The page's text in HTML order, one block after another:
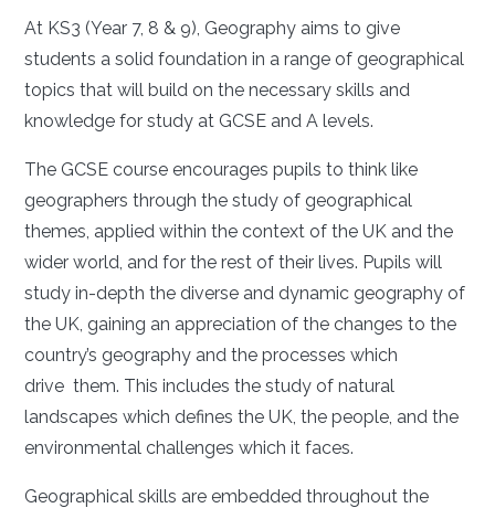
At KS3 (Year 7, 8 & 9), Geography aims to give
students a solid foundation in a range of geographical
topics that will build on the necessary skills and
knowledge for study at GCSE and A levels.
The GCSE course encourages pupils to think like
geographers through the study of geographical
themes, applied within the context of the UK and the
wider world, and for the rest of their lives. Pupils will
study in-depth the diverse and dynamic geography of
the UK, gaining an appreciation of the changes to the
country’s geography and the processes which
drive them. This includes the study of natural
landscapes which defines the UK, the people, and the
environmental challenges which it faces.
Geographical skills are embedded throughout the